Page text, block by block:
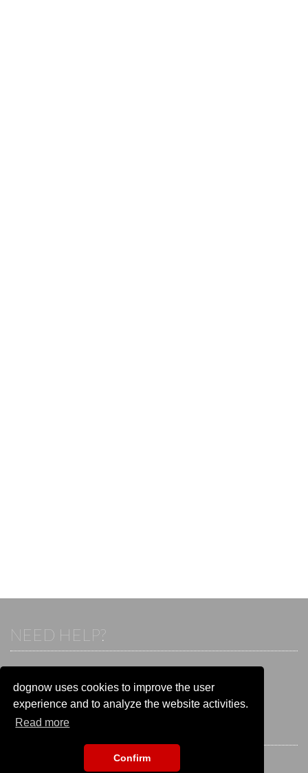
dognow uses cookies to improve the user
experience and to analyze the website activities.
Read more
Confirm
NEED HELP?
Otherwise visit our help and contact center:
Go to the
help and contact center
STAY CONNECTED